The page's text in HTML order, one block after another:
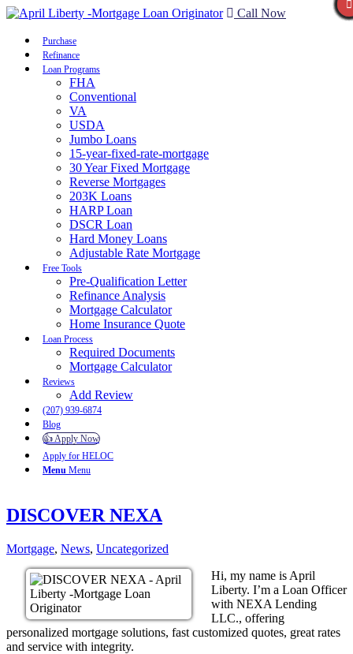
Call Now
Purchase
Refinance
Loan Programs
FHA
Conventional
VA
USDA
Jumbo Loans
15-year-fixed-rate-mortgage
30 Year Fixed Mortgage
Reverse Mortgages
203K Loans
HARP Loan
DSCR Loan
Hard Money Loans
Adjustable Rate Mortgage
Free Tools
Pre-Qualification Letter
Refinance Analysis
Mortgage Calculator
Home Insurance Quote
Loan Process
Required Documents
Mortgage Calculator
Reviews
Add Review
(207) 939-6874
Blog
👍 Apply Now
Apply for HELOC
Menu Menu
DISCOVER NEXA
Mortgage, News, Uncategorized
Hi, my name is April
Liberty. I’m a Loan Officer
with NEXA Lending
LLC., offering
personalized mortgage solutions, fast customized quotes, great rates
and service with integrity.